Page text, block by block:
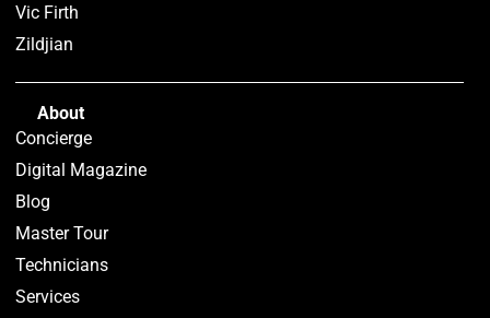
Vic Firth
Zildjian
About
Concierge
Digital Magazine
Blog
Master Tour
Technicians
Services